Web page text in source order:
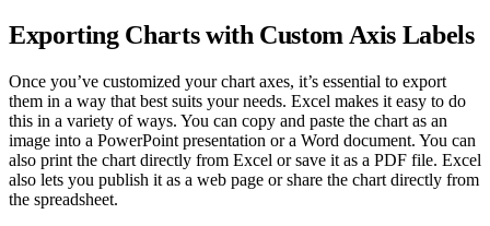
Exporting Charts with Custom Axis Labels
Once you’ve customized your chart axes, it’s essential to export
them in a way that best suits your needs. Excel makes it easy to do
this in a variety of ways. You can copy and paste the chart as an
image into a PowerPoint presentation or a Word document. You can
also print the chart directly from Excel or save it as a PDF file. Excel
also lets you publish it as a web page or share the chart directly from
the spreadsheet.